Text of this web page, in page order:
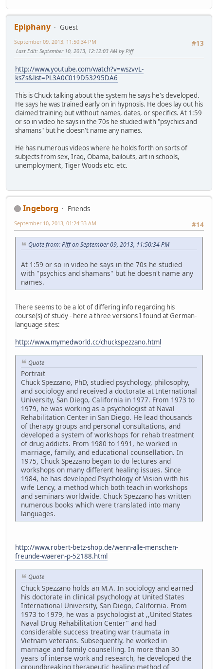
Epiphany
Guest
#13
September 09, 2013, 11:50:34 PM
Last Edit: September 10, 2013, 12:12:03 AM by Piff
http://www.youtube.com/watch?v=wszvvL-
ksZs&list=PL3A0C019D53295DA6
This is Chuck talking about the system he says he's developed.
He says he was trained early on in hypnosis. He does lay out his
claimed training but without names, dates, or specifics. At 1:59
or so in video he says in the 70s he studied with "psychics and
shamans" but he doesn't name any names.
He has numerous videos where he holds forth on sorts of
subjects from sex, Iraq, Obama, bailouts, art in schools,
unemployment, Tiger Woods etc. etc.
Ingeborg
Friends
#14
September 10, 2013, 01:24:33 AM
Quote from: Piff on September 09, 2013, 11:50:34 PM
At 1:59 or so in video he says in the 70s he studied
with "psychics and shamans" but he doesn't name any
names.
There seems to be a lot of differing info regarding his
course(s) of study - here a three versions I found at German-
language sites:
http://www.mymedworld.cc/chuckspezzano.html
Quote
Portrait
Chuck Spezzano, PhD, studied psychology, philosophy,
and sociology and received a doctorate at International
University, San Diego, California in 1977. From 1973 to
1979, he was working as a psychologist at Naval
Rehabilitation Center in San Diego. He lead thousands
of therapy groups and personal consultations, and
developed a system of workshops for rehab treatment
of drug addicts. From 1980 to 1991, he worked in
marriage, family, and educational counsellation. In
1975, Chuck Spezzano began to do lectures and
workshops on many different healing issues. Since
1984, he has developed Psychology of Vision with his
wife Lency, a method which both teach in workshops
and seminars worldwide. Chuck Spezzano has written
numerous books which were translated into many
languages.
http://www.robert-betz-shop.de/wenn-alle-menschen-
freunde-waeren-p-52188.html
Quote
Chuck Spezzano holds an M.A. In sociology and earned
his doctorate in clinical psychology at United States
International University, San Diego, California. From
1973 to 1979, he was a psychologist at ,,United States
Naval Drug Rehabilitation Center" and had
considerable success treating war traumata in
Vietnam veterans. Subsequently, he worked in
marriage and family counselling. In more than 30
years of intense work and research, he developed the
groundbreaking therapeutic healing method of